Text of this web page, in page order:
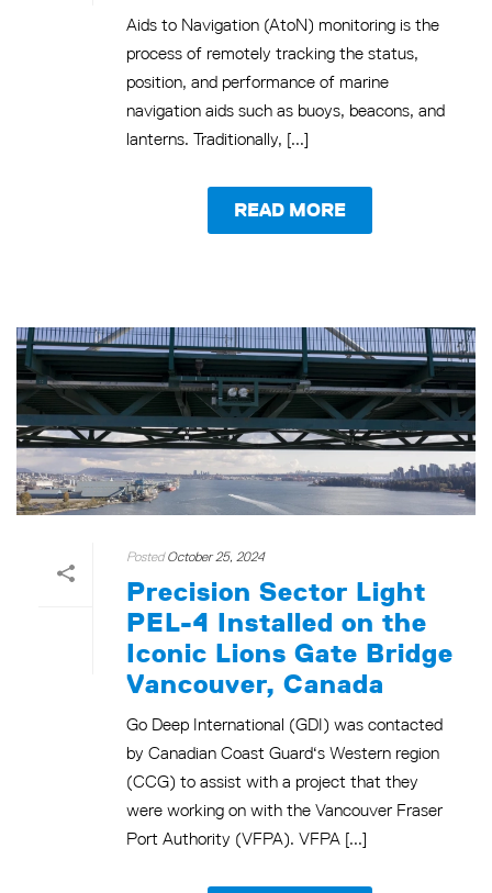
Aids to Navigation (AtoN) monitoring is the
process of remotely tracking the status,
position, and performance of marine
navigation aids such as buoys, beacons, and
lanterns. Traditionally, [...]
READ MORE
Posted October 25, 2024
Precision Sector Light
PEL-4 Installed on the
Iconic Lions Gate Bridge
Vancouver, Canada
Go Deep International (GDI) was contacted
by Canadian Coast Guard‘s Western region
(CCG) to assist with a project that they
were working on with the Vancouver Fraser
Port Authority (VFPA). VFPA [...]